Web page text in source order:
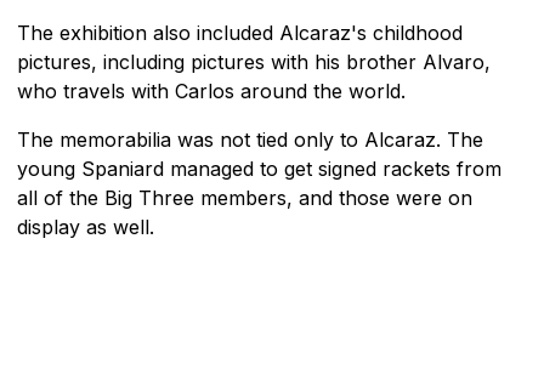
The exhibition also included Alcaraz's childhood
pictures, including pictures with his brother Alvaro,
who travels with Carlos around the world.
The memorabilia was not tied only to Alcaraz. The
young Spaniard managed to get signed rackets from
all of the Big Three members, and those were on
display as well.